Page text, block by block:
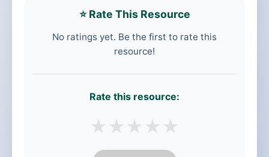
⭐ Rate This Resource
No ratings yet. Be the first to rate this
resource!
Rate this resource:
★ ★ ★ ★ ★